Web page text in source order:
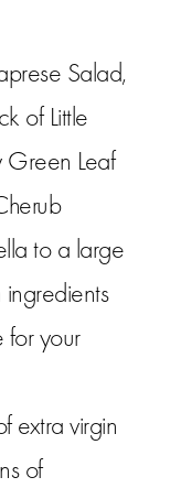
Salad,
of Little
Green Leaf
to a large
for your
extra virgin
of